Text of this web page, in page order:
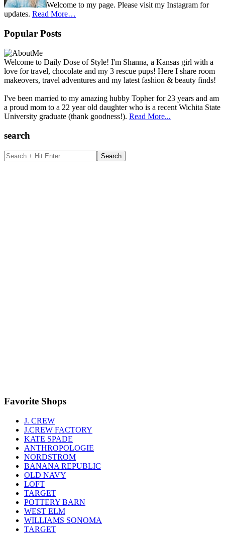
Welcome to my page. Please visit my Instagram for
updates. Read More…
Popular Posts
Welcome to Daily Dose of Style! I'm Shanna, a Kansas girl with a
love for travel, chocolate and my 3 rescue pups! Here I share room
makeovers, travel adventures and my latest fashion & beauty finds!
I've been married to my amazing hubby Topher for 23 years and am
a proud mom to a 22 year old daughter who is a recent Wichita State
University graduate (thank goodness!). Read More...
search
Search
+
Favorite Shops
J. CREW
J.CREW FACTORY
KATE SPADE
ANTHROPOLOGIE
NORDSTROM
BANANA REPUBLIC
OLD NAVY
LOFT
TARGET
POTTERY BARN
WEST ELM
WILLIAMS SONOMA
TARGET